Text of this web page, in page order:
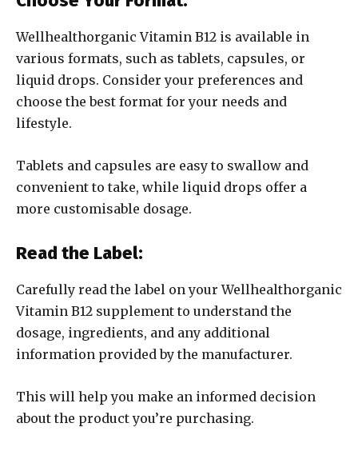
Wellhealthorganic Vitamin B12 is available in
various formats, such as tablets, capsules, or
liquid drops. Consider your preferences and
choose the best format for your needs and
lifestyle.
Tablets and capsules are easy to swallow and
convenient to take, while liquid drops offer a
more customisable dosage.
Read the Label:
Carefully read the label on your Wellhealthorganic
Vitamin B12 supplement to understand the
dosage, ingredients, and any additional
information provided by the manufacturer.
This will help you make an informed decision
about the product you’re purchasing.